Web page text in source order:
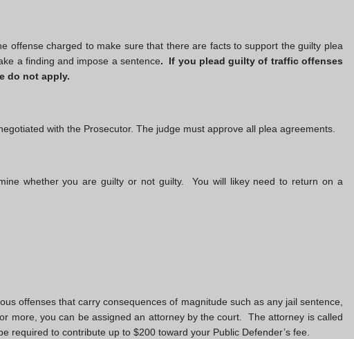
offense charged to make sure that there are facts to support the guilty plea
a finding and impose a sentence. If you plead guilty of traffic offenses
do not apply.
with the Prosecutor. The judge must approve all plea agreements.
whether you are guilty or not guilty. You will likey need to return on a
offenses that carry consequences of magnitude such as any jail sentence,
more, you can be assigned an attorney by the court. The attorney is called
required to contribute up to $200 toward your Public Defender’s fee.